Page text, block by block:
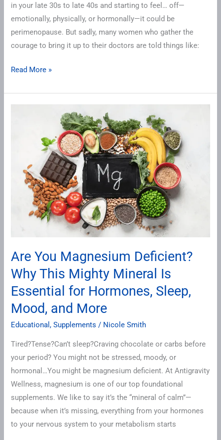
in your late 30s to late 40s and starting to feel… off—
emotionally, physically, or hormonally—it could be
perimenopause. But sadly, many women who gather the
courage to bring it up to their doctors are told things like:
Deserve
Read More »
Are You Magnesium Deficient?
Why This Mighty Mineral Is
Essential for Hormones, Sleep,
Mood, and More
Educational,Supplements / Nicole Smith
Tired?Tense?Can’t sleep?Craving chocolate or carbs before
your period? You might not be stressed, moody, or
hormonal…You might be magnesium deficient. At Antigravity
Wellness, magnesium is one of our top foundational
supplements. We like to say it’s the “mineral of calm”—
because when it’s missing, everything from your hormones
to your nervous system to your metabolism starts
Magnesium
Deficient?
This
Mighty
Mineral
Essential
Hormones,
Sleep,
Mood,
and
More